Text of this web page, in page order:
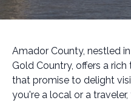
Amador County, nestled
Gold Country, offers a
that promise to delight
you're a local or a